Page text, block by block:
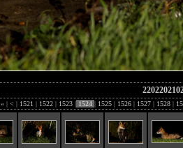
« | < | 1521 | 1522 | 1523 | 1524 | 1525 | 1526 | 1527 | 1528 |